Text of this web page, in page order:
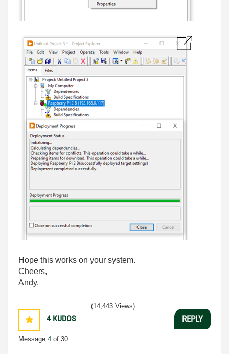
Hope this works on your system.
Cheers,
Andy.
4 KUDOS
Message 4 of 30
(14,443 Views)
REPLY